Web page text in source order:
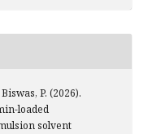
P. (2026).
loaded
solvent